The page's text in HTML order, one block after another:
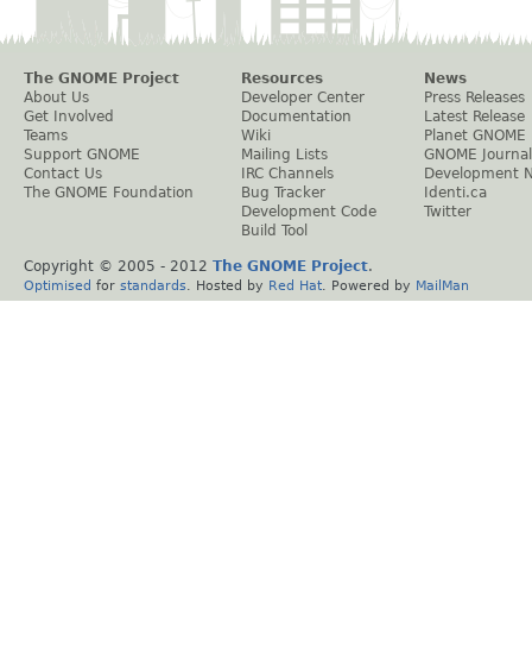
The GNOME Project
About Us
Get Involved
Teams
Support GNOME
Contact Us
The GNOME Foundation
Resources
Developer Center
Documentation
Wiki
Mailing Lists
IRC Channels
Bug Tracker
Development Code
Build Tool
News
Press Releases
Latest Release
Planet GNOME
GNOME Journal
Development
Identi.ca
Twitter
Copyright © 2005 - 2012 The GNOME Project.
Optimised for standards . Hosted by Red Hat . Powered by MailMan